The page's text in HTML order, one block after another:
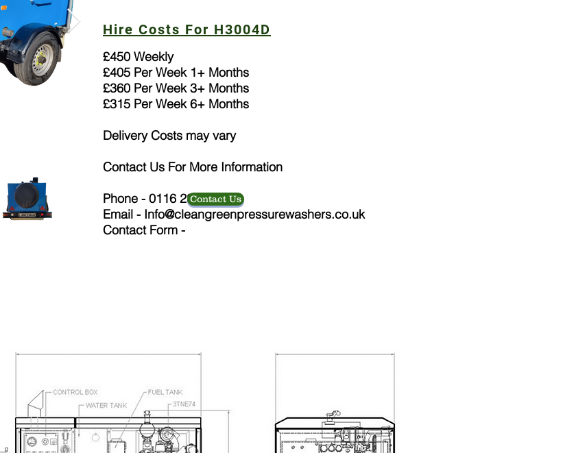
Hire Costs For H3004D
£450 Weekly
£405 Per Week 1+ Months
£360 Per Week 3+ Months
£315 Per Week 6+ Months
Delivery Costs may vary
Contact Us For More Information
Phone - 0116 286 9126
Email - Info@cleangreenpressurewashers.co.uk
Contact Form -
Contact Us